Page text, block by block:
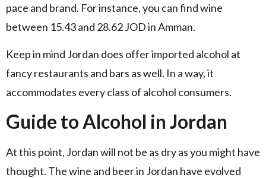
pace and brand. For instance, you can find wine
between 15.43 and 28.62 JOD in Amman.
Keep in mind Jordan does offer imported alcohol at
fancy restaurants and bars as well. In a way, it
accommodates every class of alcohol consumers.
Guide to Alcohol in Jordan
At this point, Jordan will not be as dry as you might have
thought. The wine and beer in Jordan have evolved